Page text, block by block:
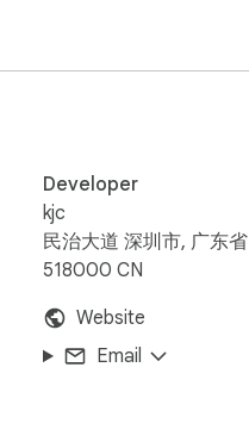
Developer
kjc
民治大道 深圳市, 广东省
518000 CN
Website
Email